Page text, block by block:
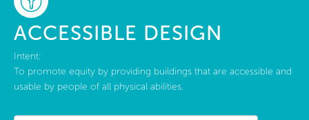
ACCESSIBLE DESIGN
Intent:
To promote equity by providing buildings that are accessible and
usable by people of all physical abilities.